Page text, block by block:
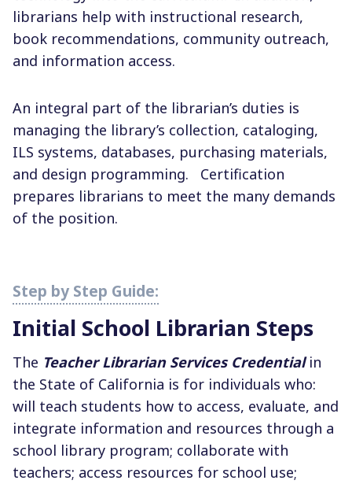
librarians help with instructional research,
book recommendations, community outreach,
and information access.
An integral part of the librarian’s duties is
managing the library’s collection, cataloging,
ILS systems, databases, purchasing materials,
and design programming.
Certification
prepares librarians to meet the many demands
of the position.
Initial School Librarian Steps
The Teacher Librarian Services Credentialin
the State of California is for individuals who:
will teach students how to access, evaluate, and
integrate information and resources through a
school library program; collaborate with
teachers; access resources for school use;